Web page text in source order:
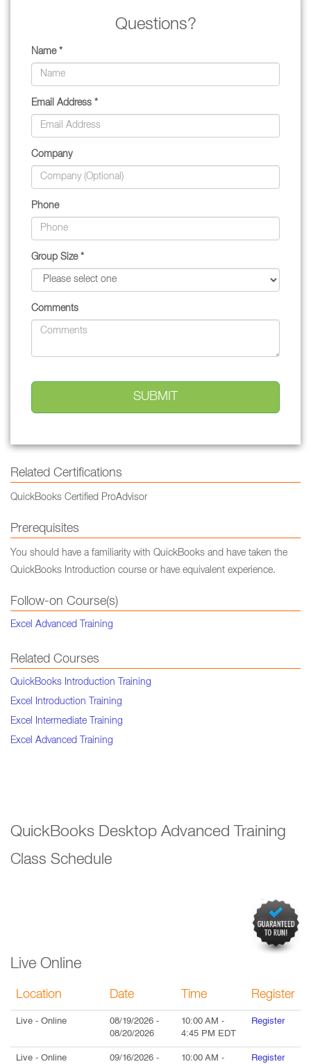
Questions?
Name *
Email Address *
Company
Phone
Group Size *
Comments
Related Certifications
QuickBooks Certified ProAdvisor
Prerequisites
You should have a familiarity with QuickBooks and have taken the
QuickBooks Introduction course or have equivalent experience.
Follow-on Course(s)
Excel Advanced Training
Related Courses
QuickBooks Introduction Training
Excel Introduction Training
Excel Intermediate Training
Excel Advanced Training
QuickBooks Desktop Advanced Training
Class Schedule
Live Online
Location Date Time Register
Live - Online 08/19/2026 -
08/20/2026
10:00 AM -
4:45 PM EDT
Register
Live - Online 09/16/2026 - 10:00 AM - Register